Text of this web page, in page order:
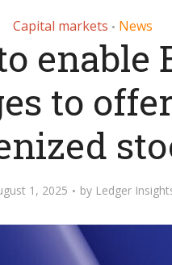
Capital markets • News
enable
to
1, 2025 by Ledger